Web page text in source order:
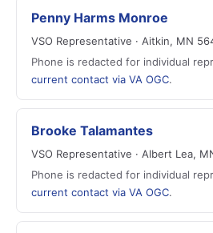
Penny Harms Monroe
VSO Representative · Aitkin, MN
Phone is redacted for individual
current contact via VA OGC.
Brooke Talamantes
VSO Representative · Albert Lea,
Phone is redacted for individual
current contact via VA OGC.